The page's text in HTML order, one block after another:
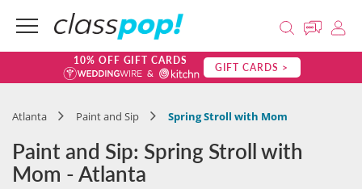
10% OFF GIFT CARDS GIFT CARDS >
Atlanta Paint and Sip Spring Stroll with Mom
Paint and Sip: Spring Stroll with
Mom - Atlanta